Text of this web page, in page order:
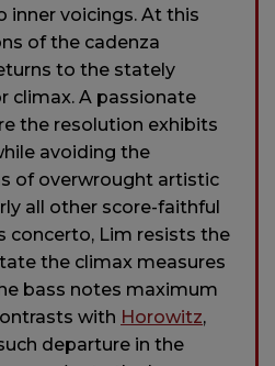
voicings. At this
of the cadenza
to the stately
climax. A passionate
the resolution exhibits
avoiding the
of overwrought artistic
all other score-faithful
concerto, Lim resists the
the climax measures
bass notes maximum
with Horowitz,
departure in the